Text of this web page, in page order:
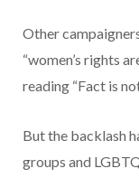
Other
“women’s rights
reading “Fact is
But the backlash
groups and